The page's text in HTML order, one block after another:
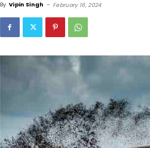
By Vipin Singh - February 16, 2024